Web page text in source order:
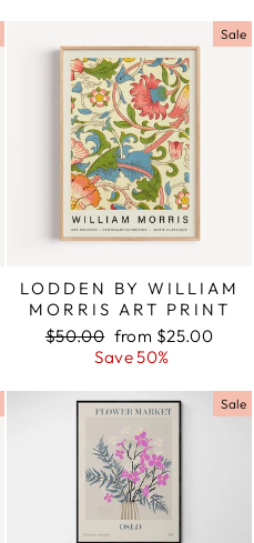
Sale
LODDEN BY WILLIAM
MORRIS ART PRINT
Regular
$50.00 Sale
price
from $25.00
Save 50%
Sale